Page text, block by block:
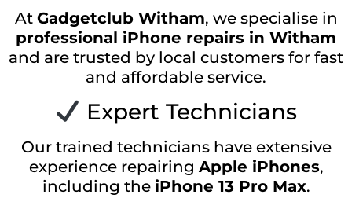
At Gadgetclub Witham, we specialise in
professional iPhone repairs in Witham
and are trusted by local customers for fast
and affordable service.
Expert Technicians
Our trained technicians have extensive
experience repairing Apple iPhones,
including the iPhone 13 Pro Max.